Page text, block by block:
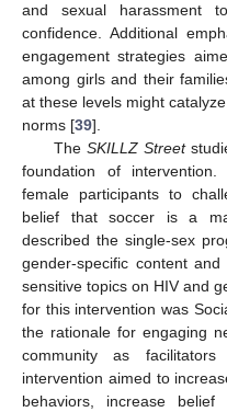
and sexual harassment
confidence. Additional
engagement strategies
among girls and their
at these levels might
norms [39].
The SKILLZ Street
foundation of
female participants to
belief that soccer is a
described the single-sex
gender-specific content
sensitive topics on HIV and
for this intervention was
the rationale for engaging
community as
intervention aimed to
behaviors, increase